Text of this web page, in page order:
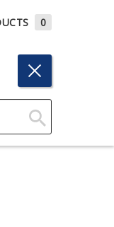
0
Click